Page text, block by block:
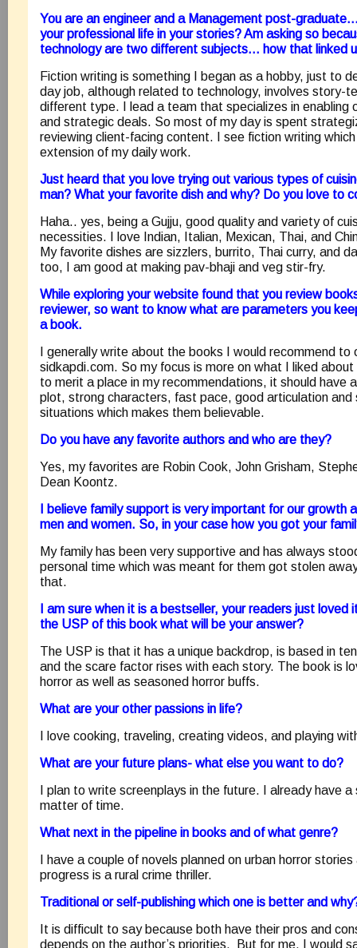
You are an engineer and a Management post-
your professional life in your stories? Am asking so
technology are two different subjects… how that linked
Fiction writing is something I began as a hobby, just to
day job, although related to technology, involves story-
different type. I lead a team that specializes in enabling
and strategic deals. So most of my day is spent
reviewing client-facing content. I see fiction writing
extension of my daily work.
Just heard that you love trying out various types of
man? What your favorite dish and why? Do you love to
Haha.. yes, being a Gujju, good quality and variety of
necessities. I love Indian, Italian, Mexican, Thai, and
My favorite dishes are sizzlers, burrito, Thai curry, and
too, I am good at making pav-bhaji and veg stir-fry.
While exploring your website found that you review
reviewer, so want to know what are parameters you
a book.
I generally write about the books I would recommend
sidkapdi.com. So my focus is more on what I liked
to merit a place in my recommendations, it should have
plot, strong characters, fast pace, good articulation and
situations which makes them believable.
Do you have any favorite authors and who are they?
Yes, my favorites are Robin Cook, John Grisham,
Dean Koontz.
I believe family support is very important for our growth
men and women. So, in your case how you got your
My family has been very supportive and has always
personal time which was meant for them got stolen
that.
I am sure when it is a bestseller, your readers just
the USP of this book what will be your answer?
The USP is that it has a unique backdrop, is based in
and the scare factor rises with each story. The book is
horror as well as seasoned horror buffs.
What are your other passions in life?
I love cooking, traveling, creating videos, and playing
What are your future plans- what else you want to do?
I plan to write screenplays in the future. I already have
matter of time.
What next in the pipeline in books and of what genre?
I have a couple of novels planned on urban horror
progress is a rural crime thriller.
Traditional or self-publishing which one is better and
It is difficult to say because both have their pros and
depends on the author’s priorities. But for me, I would